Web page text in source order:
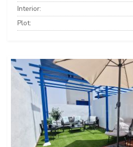
Interior:
Plot: